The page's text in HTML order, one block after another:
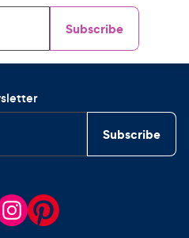
Subscribe
Subscribe